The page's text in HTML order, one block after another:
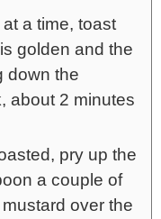
a time, toast
golden and the
down the
about 2 minutes
pry up the
a couple of
over the